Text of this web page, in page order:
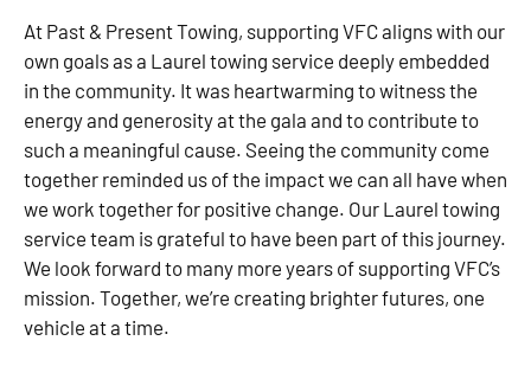
At Past & Present Towing, supporting VFC aligns with our
own goals as a Laurel towing service deeply embedded
in the community. It was heartwarming to witness the
energy and generosity at the gala and to contribute to
such a meaningful cause. Seeing the community come
together reminded us of the impact we can all have when
we work together for positive change. Our Laurel towing
service team is grateful to have been part of this journey.
We look forward to many more years of supporting VFC’s
mission. Together, we’re creating brighter futures, one
vehicle at a time.